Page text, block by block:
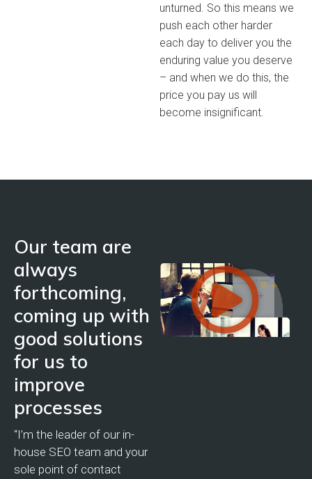
unturned. So this means we
push each other harder
each day to deliver you the
enduring value you deserve
– and when we do this, the
price you pay us will
become insignificant.
Our team are
always
forthcoming,
coming up with
good solutions
for us to
improve
processes
“I’m the leader of our in-
house SEO team and your
sole point of contact